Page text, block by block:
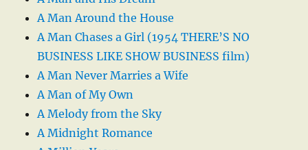
A Man Around the House
A Man Chases a Girl (1954 THERE’S NO
BUSINESS LIKE SHOW BUSINESS film)
A Man Never Marries a Wife
A Man of My Own
A Melody from the Sky
A Midnight Romance